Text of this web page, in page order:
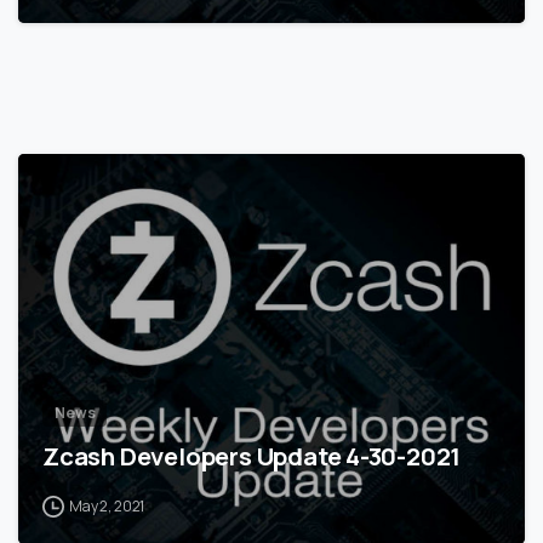
News
Zcash Developers Update 4-30-2021
May 2, 2021